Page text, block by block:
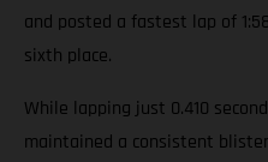
and posted a fastest lap of
sixth place.
While lapping just 0.410
maintained a consistent